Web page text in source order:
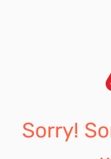
Sorry!